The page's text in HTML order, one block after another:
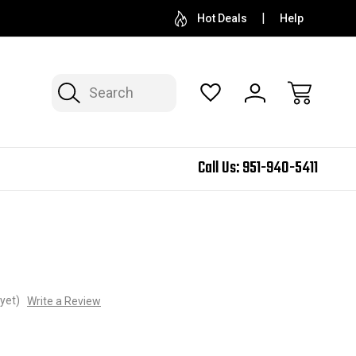
Hot Deals Help
Search
Call Us:951-940-5411
Write a Review